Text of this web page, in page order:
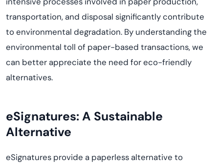
transportation, and disposal significantly contribute
to environmental degradation. By understanding the
environmental toll of paper-based transactions, we
can better appreciate the need for eco-friendly
alternatives.
eSignatures: A Sustainable
Alternative
eSignatures provide a paperless alternative to